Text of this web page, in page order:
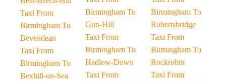
Taxi From
Birmingham To
Bevendean
Taxi From
Birmingham To
Bexhill-on-Sea
Birmingham To
Gun-Hill
Taxi From
Birmingham To
Hadlow-Down
Taxi From
Birmingham To
Robertsbridge
Taxi From
Birmingham To
Rockrobin
Taxi From